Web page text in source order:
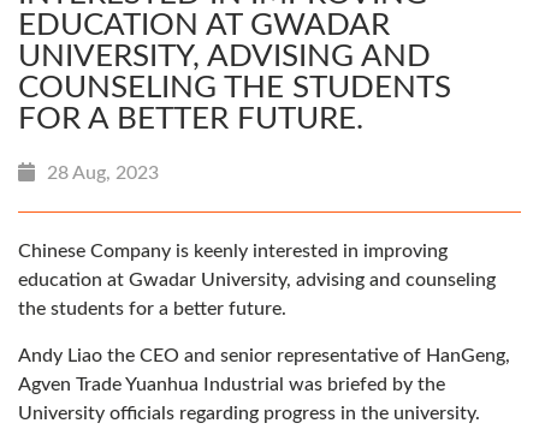
EDUCATION AT GWADAR
UNIVERSITY, ADVISING AND
COUNSELING THE STUDENTS
FOR A BETTER FUTURE.
28 Aug, 2023
Chinese Company is keenly interested in improving
education at Gwadar University, advising and counseling
the students for a better future.
Andy Liao the CEO and senior representative of HanGeng,
Agven Trade Yuanhua Industrial was briefed by the
University officials regarding progress in the university.